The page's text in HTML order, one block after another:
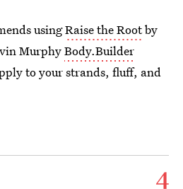
usingRaise the Rootby
MurphyBody.Builder
to your strands, fluff, and
4